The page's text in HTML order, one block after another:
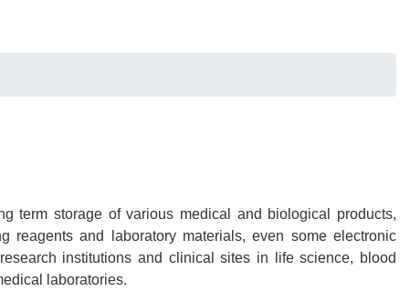
term storage of various medical and biological products,
reagents and laboratory materials, even some electronic
institutions and clinical sites in life science, blood
laboratories.